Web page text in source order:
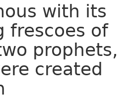
with its
frescoes of
prophets,
created